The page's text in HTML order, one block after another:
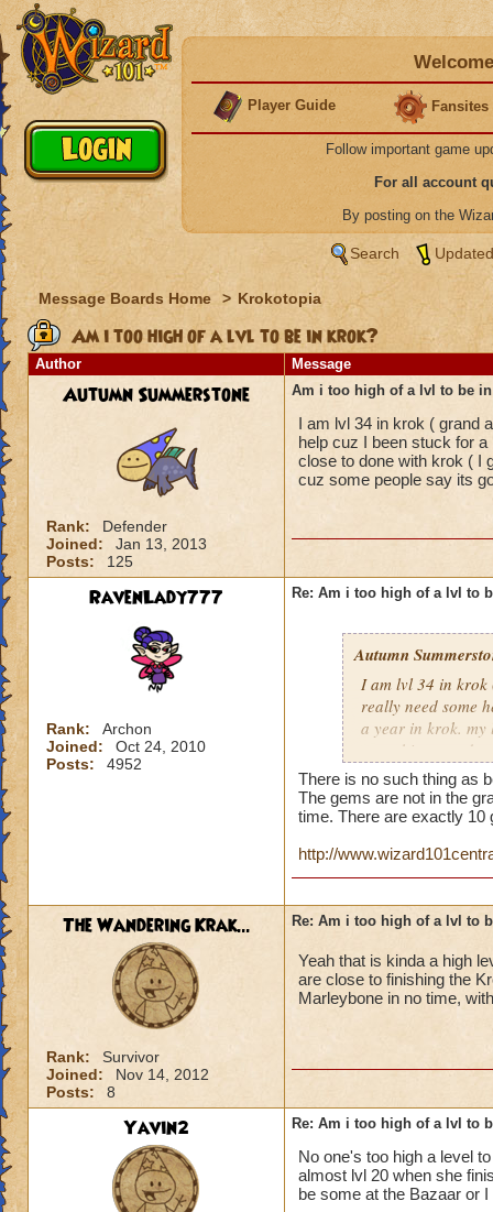
Player Guide Fansites
Follow important game
For all account
By posting on the
Search
Message Boards Home > Krokotopia
Am i too high of a lvl to be in krok?
Author Message
Autumn Summerstone
Rank:
Defender
Joined:
Jan 13, 2013
Posts:
125
Am i too high of a lvl to be
I am lvl 34 in krok ( grand
help cuz I been stuck for
close to done with krok ( I
cuz some people say its
RavenLady777
Rank:
Archon
Joined:
Oct 24, 2010
Posts:
4952
Re: Am i too high of a lvl to
Autumn
I am lvl 34 in krok
really need some
a year in krok. my
something
at lvl 26
There is no such thing as
The gems are not in the
time. There are exactly 10
http://
The Wandering Krak...
Rank:
Survivor
Joined:
Nov 14, 2012
Posts:
8
Re: Am i too high of a lvl to
Yeah that is kinda a high
are close to finishing the
Marleybone in no time,
Yavin2 Re: Am i too high of a lvl to
No one's too high a level
almost lvl 20 when she
be some at the Bazaar or